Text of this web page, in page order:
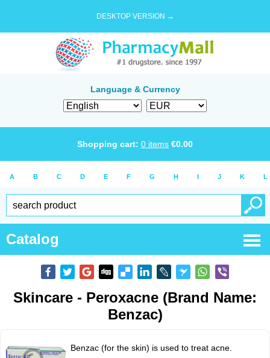
DESKTOP VERSION →
Language & Currency
Shopping cart: 0 items €0.00
A B C D E F G H I J K L
Catalog
Skincare - Peroxacne (Brand Name:
Benzac)
Benzac (for the skin) is used to treat acne.